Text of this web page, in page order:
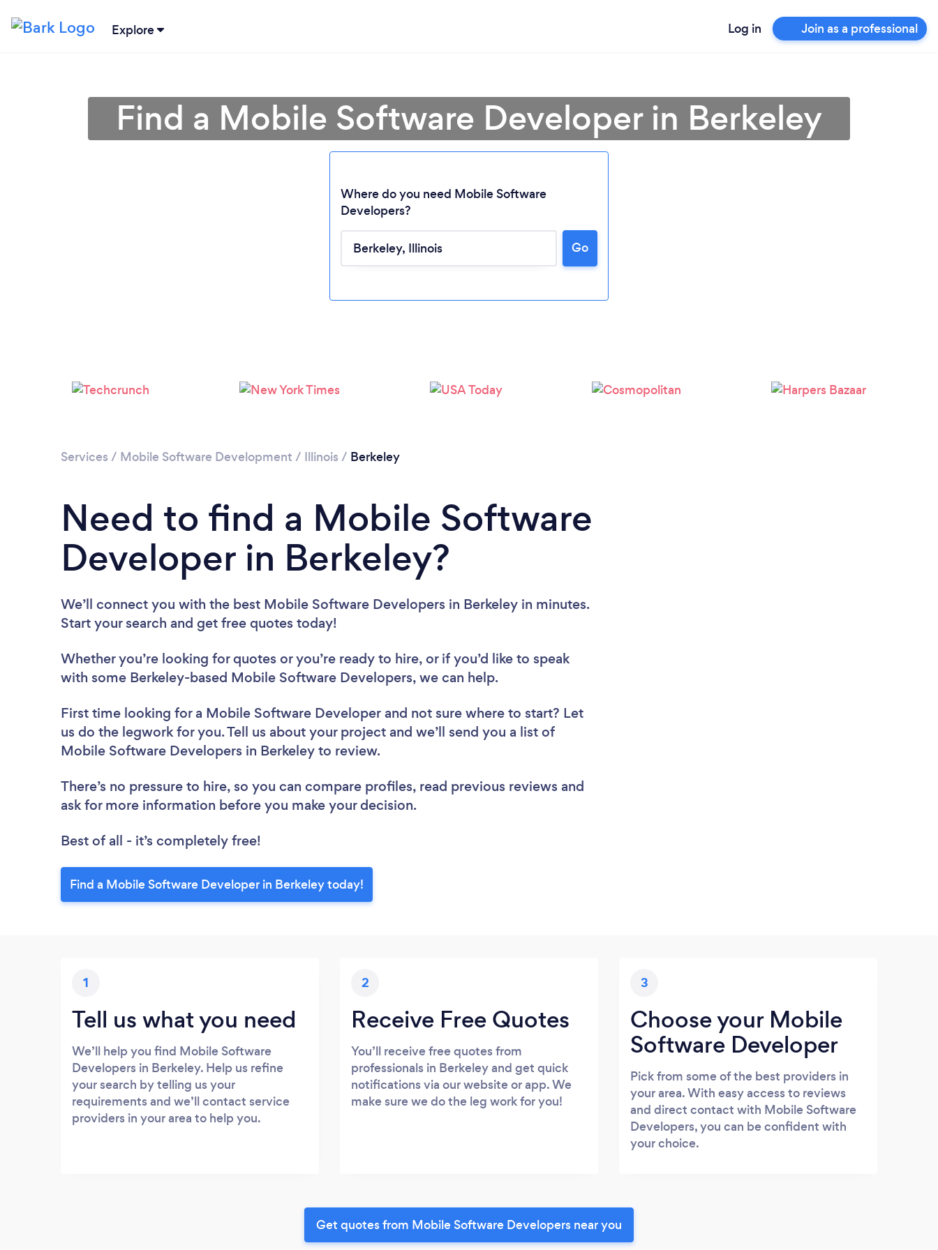
Explore Log in Join as a professional
Find a Mobile Software Developer in Berkeley
Where do you need Mobile Software
Developers?
Go
Services / Mobile Software Development / Illinois / Berkeley
Need to find a Mobile Software
Developer in Berkeley?
We’ll connect you with the best Mobile Software Developers in Berkeley in minutes.
Start your search and get free quotes today!
Whether you’re looking for quotes or you’re ready to hire, or if you’d like to speak
with some Berkeley-based Mobile Software Developers, we can help.
First time looking for a Mobile Software Developer and not sure where to start? Let
us do the legwork for you. Tell us about your project and we’ll send you a list of
Mobile Software Developers in Berkeley to review.
There’s no pressure to hire, so you can compare profiles, read previous reviews and
ask for more information before you make your decision.
Best of all - it’s completely free!
Find a Mobile Software Developer in Berkeley today!
1
Tell us what you need
We’ll help you find Mobile Software
Developers in Berkeley. Help us refine
your search by telling us your
requirements and we’ll contact service
providers in your area to help you.
2
Receive Free Quotes
You’ll receive free quotes from
professionals in Berkeley and get quick
notifications via our website or app. We
make sure we do the leg work for you!
3
Choose your Mobile
Software Developer
Pick from some of the best providers in
your area. With easy access to reviews
and direct contact with Mobile Software
Developers, you can be confident with
your choice.
Get quotes from Mobile Software Developers near you